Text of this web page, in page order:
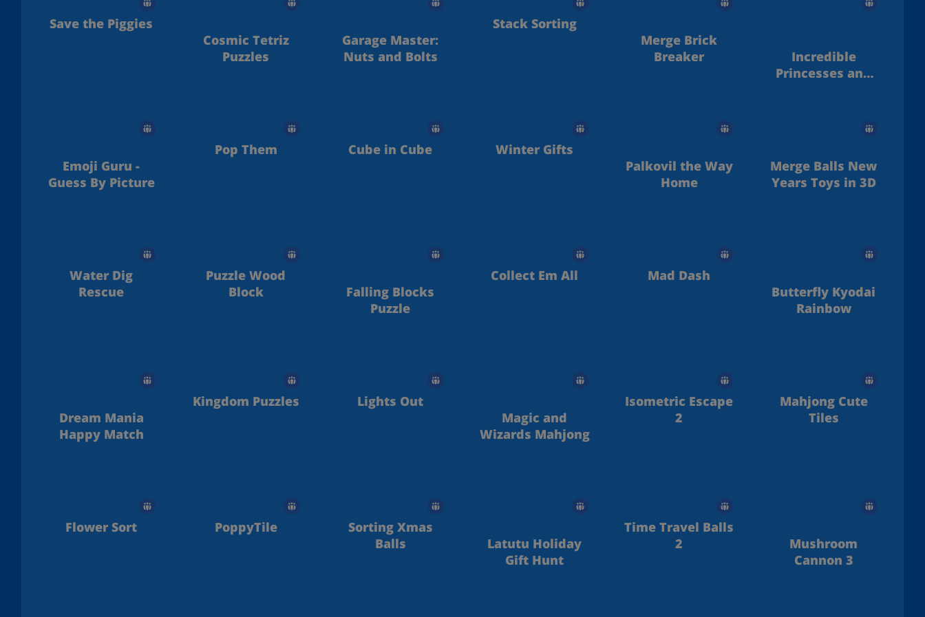
Save the Piggies
Cosmic Tetriz
Puzzles
Garage Master:
Nuts and Bolts
Stack Sorting
Merge Brick
Breaker
Incredible
Princesses and
Emoji Guru -
Guess By Picture
Pop Them Cube in Cube
Winter Gifts
Palkovil the Way
Home
Merge Balls New
Years Toys in 3D
Water Dig
Rescue
Puzzle Wood
Block
Falling Blocks
Puzzle
Collect Em All
Mad Dash
Butterfly Kyodai
Rainbow
Dream Mania
Happy Match
Kingdom Puzzles
Lights Out
Magic and
Wizards Mahjong
Isometric Escape
2
Mahjong Cute
Tiles
Flower Sort PoppyTile
Sorting Xmas
Balls
Latutu Holiday
Gift Hunt
Time Travel Balls
2
Mushroom
Cannon 3